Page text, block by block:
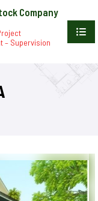
Company
– Supervision